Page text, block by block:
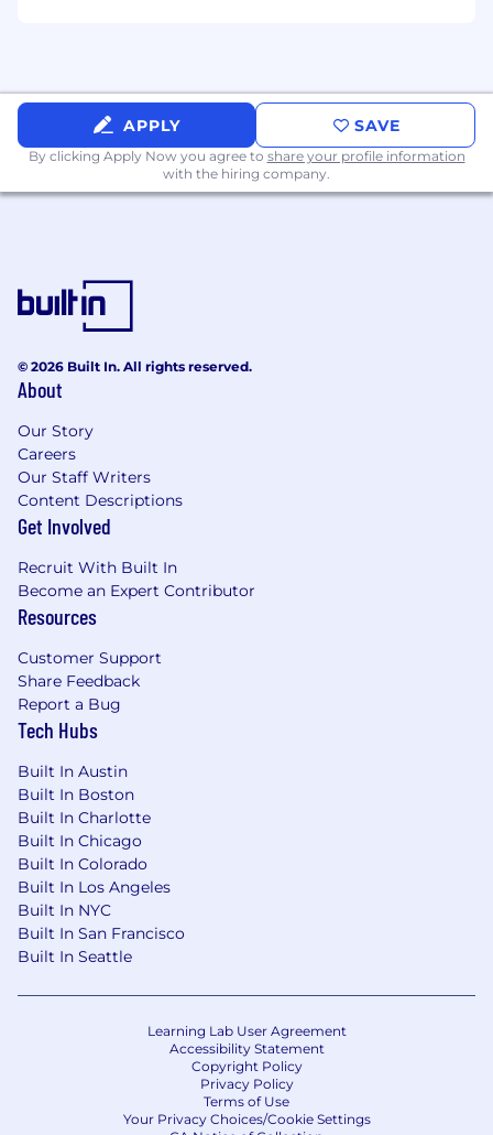
Programming and automation skills in
Python, Java, and Javascript.
Soft Skills & Culture Fit
engineering, manufacturing, supply chain,
and planning teams.
Adaptable and comfortable with evolving
cycles.
to delivering build-ready documentation.
Firefly offers outstanding benefits for our
employees, including generous health,
dental and vision plans with low plan
deductibles, parental leave, educational
reimbursement, short term disability, and
flexible PTO options.
To conform to U.S. Government space
technology export regulations, including the
International Traffic in Arms Regulations (ITAR)
you must be a U.S. citizen, lawful permanent
resident of the U.S., protected individual as
obtain the required authorizations from the U.S.
Department of State.
Firefly Aerospace, Inc. is an Equal Opportunity
Employer; employment with Firefly is governed
based on merit, competence and qualifications
and will not be influenced in any manner by
race, color, religion, gender, national
origin/ethnicity, veteran status, disability status,
legally protected status.
APPLY SAVE
By clicking Apply Now you agree to share your profile information
with the hiring company.
© 2026 Built In. All rights reserved.
About
Our Story
Careers
Our Staff Writers
Content Descriptions
Get Involved
Recruit With Built In
Become an Expert Contributor
Resources
Customer Support
Share Feedback
Report a Bug
Tech Hubs
Built In Austin
Built In Boston
Built In Charlotte
Built In Chicago
Built In Colorado
Built In Los Angeles
Built In NYC
Built In San Francisco
Built In Seattle
Learning Lab User Agreement
Accessibility Statement
Copyright Policy
Privacy Policy
Terms of Use
Your Privacy Choices/Cookie Settings